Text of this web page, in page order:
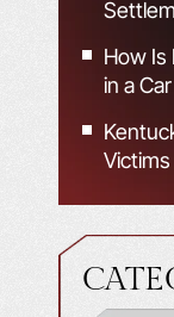
How Is
in a